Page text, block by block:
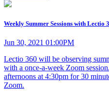
Weekly Summer Sessions with Lectio
Jun 30, 2021 01:00PM
Lectio 360 will be observing
with a once-a-week Zoom
afternoons at 4:30pm for 30
Zoom.